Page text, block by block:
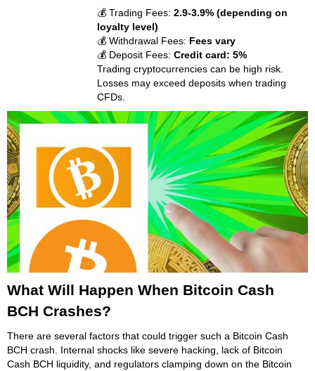
💰 Trading Fees:2.9-3.9% (depending on
loyalty level)
💰 Withdrawal Fees: Fees vary
💰 Deposit Fees:Credit card: 5%
Trading cryptocurrencies can be high risk.
Losses may exceed deposits when trading
CFDs.
What Will Happen When Bitcoin Cash
BCH Crashes?
There are several factors that could trigger such a Bitcoin Cash
BCH crash. Internal shocks like severe hacking, lack of Bitcoin
Cash BCH liquidity, and regulators clamping down on the Bitcoin